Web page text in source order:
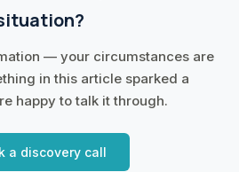
— your circumstances are
in this article sparked a
happy to talk it through.
a discovery call